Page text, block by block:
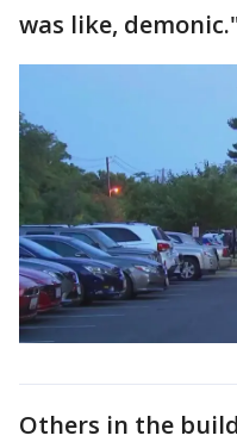
was like,
Others in the